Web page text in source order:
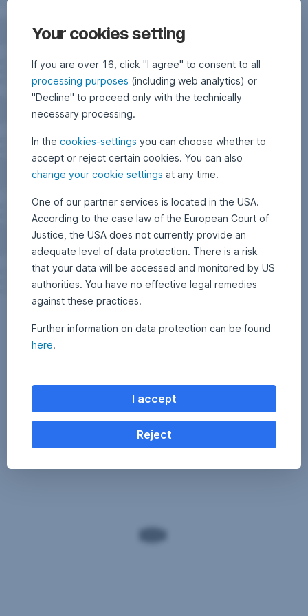
Your cookies setting
If you are over 16, click "I agree" to consent to all
processing purposes (including web analytics) or
"Decline" to proceed only with the technically
necessary processing.
In the cookies-settings you can choose whether to
accept or reject certain cookies. You can also
change your cookie settings at any time.
One of our partner services is located in the USA.
According to the case law of the European Court of
Justice, the USA does not currently provide an
adequate level of data protection. There is a risk
that your data will be accessed and monitored by US
authorities. You have no effective legal remedies
against these practices.
Further information on data protection can be found
here.
I accept
Reject